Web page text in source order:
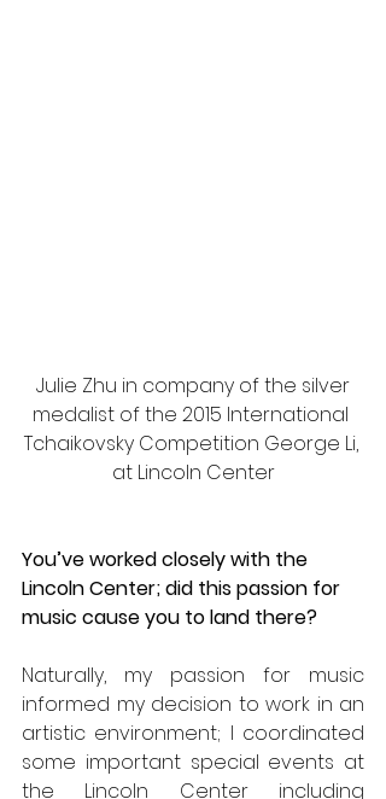
medalist of the 2015 International
Tchaikovsky Competition George Li,
at Lincoln Center
You’ve worked closely with the
Lincoln Center; did this passion for
music cause you to land there?
Naturally, my passion for music
informed my decision to work in an
artistic environment; I coordinated
some important special events at
the Lincoln Center including